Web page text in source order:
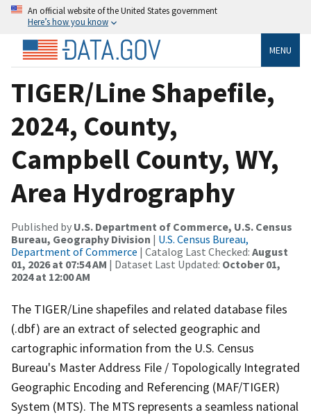
An official website of the United States government
Here’s how you know
MENU
TIGER/Line Shapefile,
2024, County,
Campbell County, WY,
Area Hydrography
Published by U.S. Department of Commerce, U.S. Census
Bureau, Geography Division | U.S. Census Bureau,
Department of Commerce | Catalog Last Checked: August
01, 2026 at 07:54 AM | Dataset Last Updated: October 01,
2024 at 12:00 AM
The TIGER/Line shapefiles and related database files
(.dbf) are an extract of selected geographic and
cartographic information from the U.S. Census
Bureau's Master Address File / Topologically Integrated
Geographic Encoding and Referencing (MAF/TIGER)
System (MTS). The MTS represents a seamless national